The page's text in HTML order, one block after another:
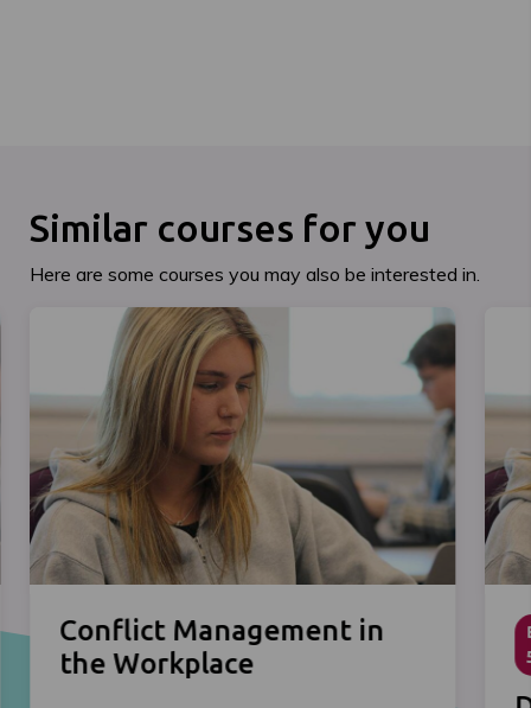
Similar courses for you
Here are some courses you may also be interested in.
Conflict Management in
the Workplace